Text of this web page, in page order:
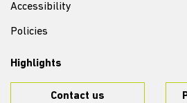
Accessibility
Policies
Highlights
Contact us